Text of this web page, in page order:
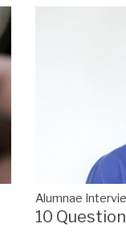
Alumnae
10